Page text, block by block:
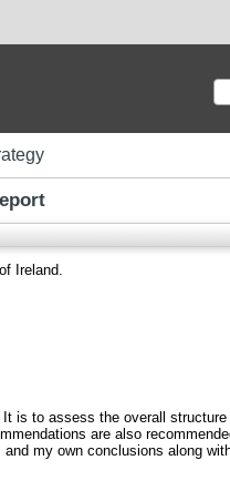
Ireland.
is to assess the overall
are also
my own conclusions along